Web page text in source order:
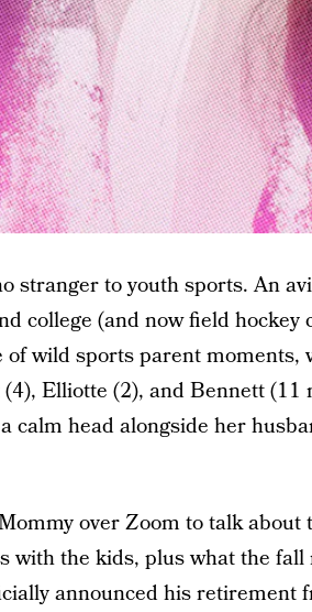
stranger to youth sports. An
college (and now field hockey
wild sports parent moments,
Elliotte (2), and Bennett (11
calm head alongside her
over Zoom to talk about
with the kids, plus what the
announced his retirement